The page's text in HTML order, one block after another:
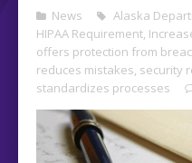
News Alaska
HIPAA Requirement,
offers protection from
reduces mistakes, security
standardizes processes